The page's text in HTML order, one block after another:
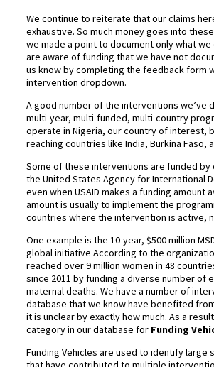
We continue to reiterate that our claims
exhaustive. So much money goes into
we made a point to document only what we
are aware of funding that we have not
us know by completing the feedback form
intervention dropdown.
A good number of the interventions we’ve
multi-year, multi-funded, multi-country
operate in Nigeria, our country of interest,
reaching countries like India, Burkina Faso,
Some of these interventions are funded by
the United States Agency for International
even when USAID makes a funding amount
amount is usually to implement the
countries where the intervention is active,
One example is the 10-year, $500 million
global initiative According to the
reached over 9 million women in 48
since 2011 by funding a diverse number of
maternal deaths. We have a number of
database that we know have benefited
it is unclear by exactly how much. As a
category in our database for Funding
Funding Vehicles are used to identify large